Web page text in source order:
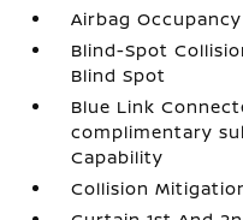
Airbag
Blind-Spot
Blind Spot
Blue Link
complimentary
Capability
Collision